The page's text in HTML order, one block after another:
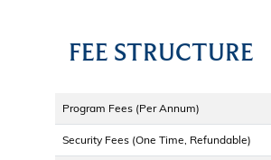
FEE STRUCTURE
Program Fees (Per Annum)
Security Fees (One Time, Refundable)